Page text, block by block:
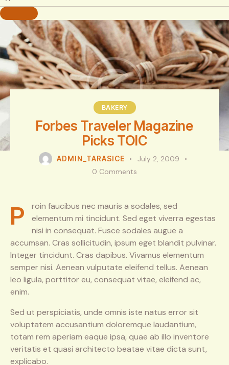
BAKERY
Forbes Traveler Magazine
Picks TOIC
ADMIN_TARASICE
July 2, 2009
0 Comments
Proin faucibus nec mauris a sodales, sed
elementum mi tincidunt. Sed eget viverra egestas
nisi in consequat. Fusce sodales augue a
accumsan. Cras sollicitudin, ipsum eget blandit pulvinar.
Integer tincidunt. Cras dapibus. Vivamus elementum
semper nisi. Aenean vulputate eleifend tellus. Aenean
leo ligula, porttitor eu, consequat vitae, eleifend ac,
enim.
Sed ut perspiciatis, unde omnis iste natus error sit
voluptatem accusantium doloremque laudantium,
totam rem aperiam eaque ipsa, quae ab illo inventore
veritatis et quasi architecto beatae vitae dicta sunt,
explicabo.